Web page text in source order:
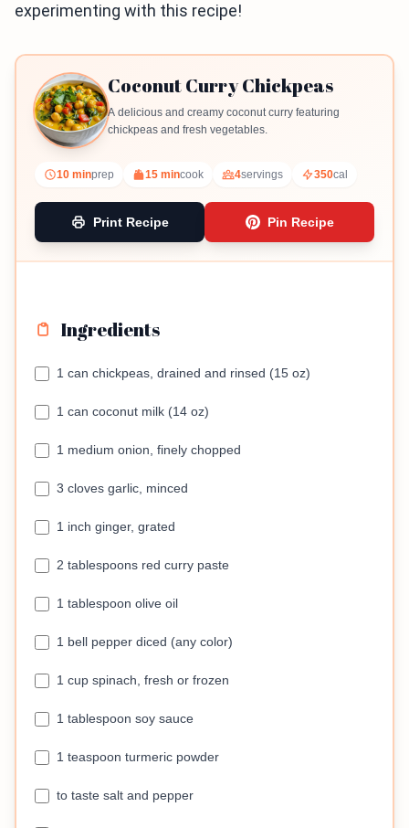
experimenting with this recipe!
Coconut Curry Chickpeas
A delicious and creamy coconut curry featuring
chickpeas and fresh vegetables.
10 minprep 15 mincook 4servings 350cal
Print Recipe Pin Recipe
Ingredients
1 can chickpeas, drained and rinsed (15 oz)
1 can coconut milk (14 oz)
1 medium onion, finely chopped
3 cloves garlic, minced
1 inch ginger, grated
2 tablespoons red curry paste
1 tablespoon olive oil
1 bell pepper diced (any color)
1 cup spinach, fresh or frozen
1 tablespoon soy sauce
1 teaspoon turmeric powder
to taste salt and pepper